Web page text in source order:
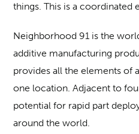
things. This is a coordinated
Neighborhood 91 is the
additive manufacturing
provides all the elements of
one location. Adjacent to
potential for rapid part
around the world.